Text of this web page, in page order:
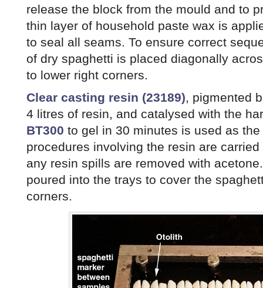
release the block from the mould and to
thin layer of household paste wax is
to seal all seams. To ensure correct
of dry spaghetti is placed diagonally
to lower right corners.
Clear casting resin (23189), pigmented
4 litres of resin, and catalysed with the
BT300 to gel in 30 minutes is used as
procedures involving the resin are
any resin spills are removed with
poured into the trays to cover the
corners.